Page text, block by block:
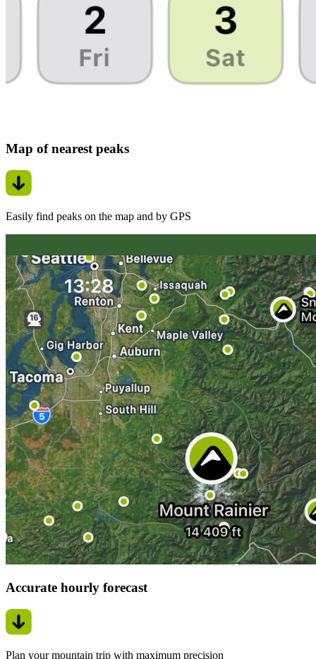
Map of nearest peaks
Easily find peaks on the map and by GPS
Accurate hourly forecast
Plan your mountain trip with maximum precision